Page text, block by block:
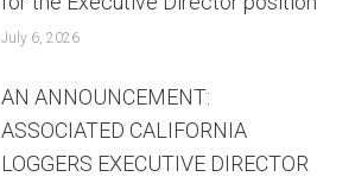
July 6, 2026
AN ANNOUNCEMENT:
ASSOCIATED CALIFORNIA
LOGGERS EXECUTIVE DIRECTOR